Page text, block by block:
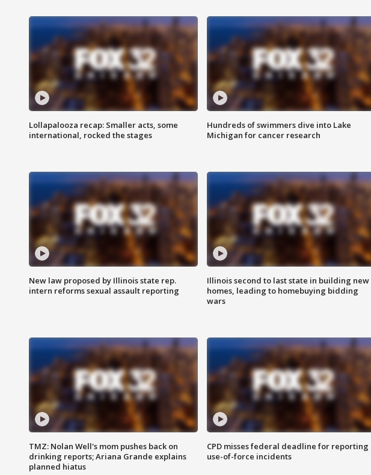
Lollapalooza recap: Smaller acts, some
international, rocked the stages
Hundreds of swimmers dive into Lake
Michigan for cancer research
New law proposed by Illinois state rep.
intern reforms sexual assault reporting
Illinois second to last state in building new
homes, leading to homebuying bidding
wars
TMZ: Nolan Well's mom pushes back on
drinking reports; Ariana Grande explains
planned hiatus
CPD misses federal deadline for reporting
use-of-force incidents